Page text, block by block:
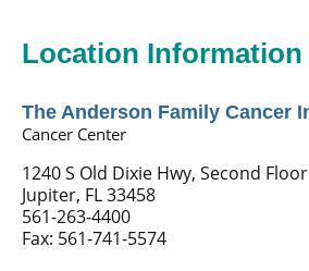
Location Information
The Anderson Family Cancer
Cancer Center
1240 S Old Dixie Hwy, Second Floor
Jupiter, FL 33458
561-263-4400
Fax: 561-741-5574